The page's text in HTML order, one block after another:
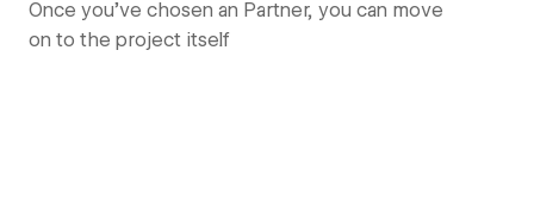
Once you’ve chosen an Partner, you can move
on to the project itself